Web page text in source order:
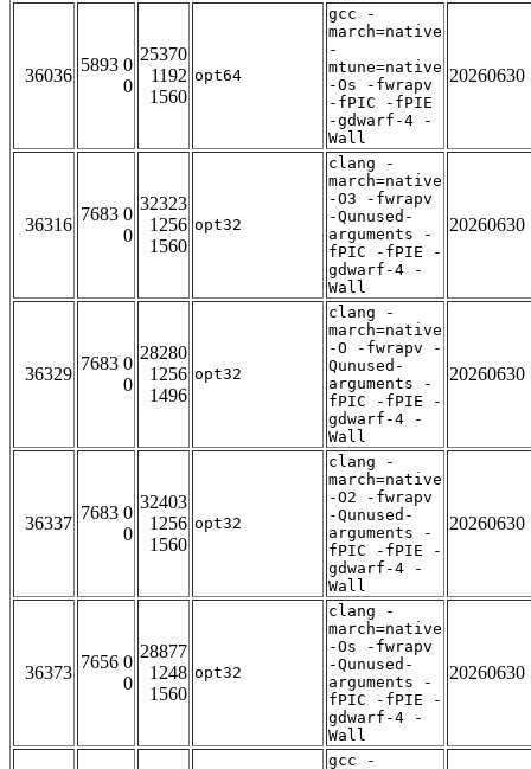
36036
5893 0
0
25370
1192
1560
opt64
gcc -
march=native
-
mtune=native
-Os -fwrapv
-fPIC -fPIE
-gdwarf-4 -
Wall
20260630
36316
7683 0
0
32323
1256
1560
opt32
clang -
march=native
-O3 -fwrapv
-Qunused-
arguments -
fPIC -fPIE -
gdwarf-4 -
Wall
20260630
36329
7683 0
0
28280
1256
1496
opt32
clang -
march=native
-O -fwrapv -
Qunused-
arguments -
fPIC -fPIE -
gdwarf-4 -
Wall
20260630
36337
7683 0
0
32403
1256
1560
opt32
clang -
march=native
-O2 -fwrapv
-Qunused-
arguments -
fPIC -fPIE -
gdwarf-4 -
Wall
20260630
36373
7656 0
0
28877
1248
1560
opt32
clang -
march=native
-Os -fwrapv
-Qunused-
arguments -
fPIC -fPIE -
gdwarf-4 -
Wall
20260630
gcc -